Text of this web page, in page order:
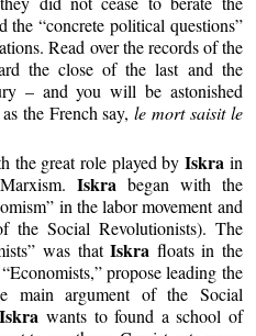
the “concrete political questions”
Read over the records of the
the close of the last and the
– and you will be astonished
the French say,le mort saisit le
the great role played byIskra in
Iskra began with the
in the labor movement and
the Social Revolutionists). The
was thatIskra floats in the
propose leading the
main argument of the Social
Iskra wants to found a school of